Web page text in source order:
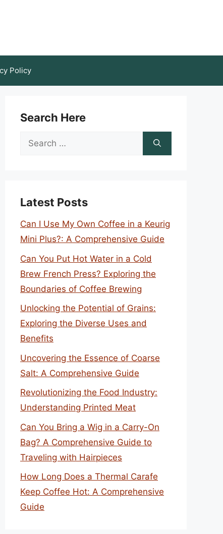
Policy
Search Here
Search
Latest Posts
Can I Use My Own Coffee in a Keurig
Mini Plus?: A Comprehensive Guide
Can You Put Hot Water in a Cold
Brew French Press? Exploring the
Boundaries of Coffee Brewing
Unlocking the Potential of Grains:
Exploring the Diverse Uses and
Benefits
Uncovering the Essence of Coarse
Salt: A Comprehensive Guide
Revolutionizing the Food Industry:
Understanding Printed Meat
Can You Bring a Wig in a Carry-On
Bag? A Comprehensive Guide to
Traveling with Hairpieces
How Long Does a Thermal Carafe
Keep Coffee Hot: A Comprehensive
Guide